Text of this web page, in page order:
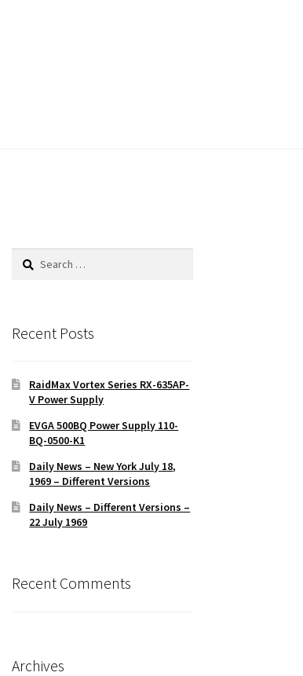
Search
Recent Posts
RaidMax Vortex Series RX-635AP-
V Power Supply
EVGA 500BQ Power Supply 110-
BQ-0500-K1
Daily News – New York July 18,
1969 – Different Versions
Daily News – Different Versions –
22 July 1969
Recent Comments
Archives